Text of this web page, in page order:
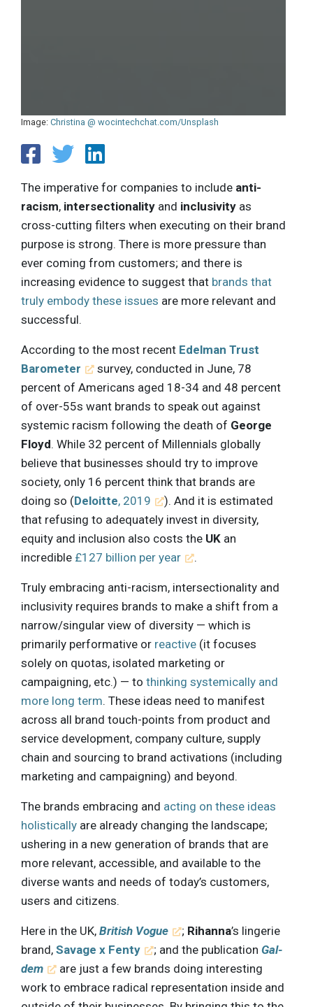
Image: Christina @ wocintechchat.com/Unsplash
The imperative for companies to include anti-
racism, intersectionality and inclusivity as
cross-cutting filters when executing on their brand
purpose is strong. There is more pressure than
ever coming from customers; and there is
increasing evidence to suggest that brands that
truly embody these issues are more relevant and
successful.
According to the most recent Edelman Trust
Barometer
survey, conducted in June, 78
percent of Americans aged 18-34 and 48 percent
of over-55s want brands to speak out against
systemic racism following the death of George
Floyd. While 32 percent of Millennials globally
believe that businesses should try to improve
society, only 16 percent think that brands are
doing so (Deloitte, 2019
). And it is estimated
that refusing to adequately invest in diversity,
equity and inclusion also costs the UK an
incredible £127 billion per year .
Truly embracing anti-racism, intersectionality and
inclusivity requires brands to make a shift from a
narrow/singular view of diversity — which is
primarily performative or reactive (it focuses
solely on quotas, isolated marketing or
campaigning, etc.) — to thinking systemically and
more long term. These ideas need to manifest
across all brand touch-points from product and
service development, company culture, supply
chain and sourcing to brand activations (including
marketing and campaigning) and beyond.
The brands embracing and acting on these ideas
holistically are already changing the landscape;
ushering in a new generation of brands that are
more relevant, accessible, and available to the
diverse wants and needs of today’s customers,
users and citizens.
Here in the UK, British Vogue ; Rihanna’s lingerie
brand, Savage x Fenty ; and the publicationGal-
dem
are just a few brands doing interesting
work to embrace radical representation inside and